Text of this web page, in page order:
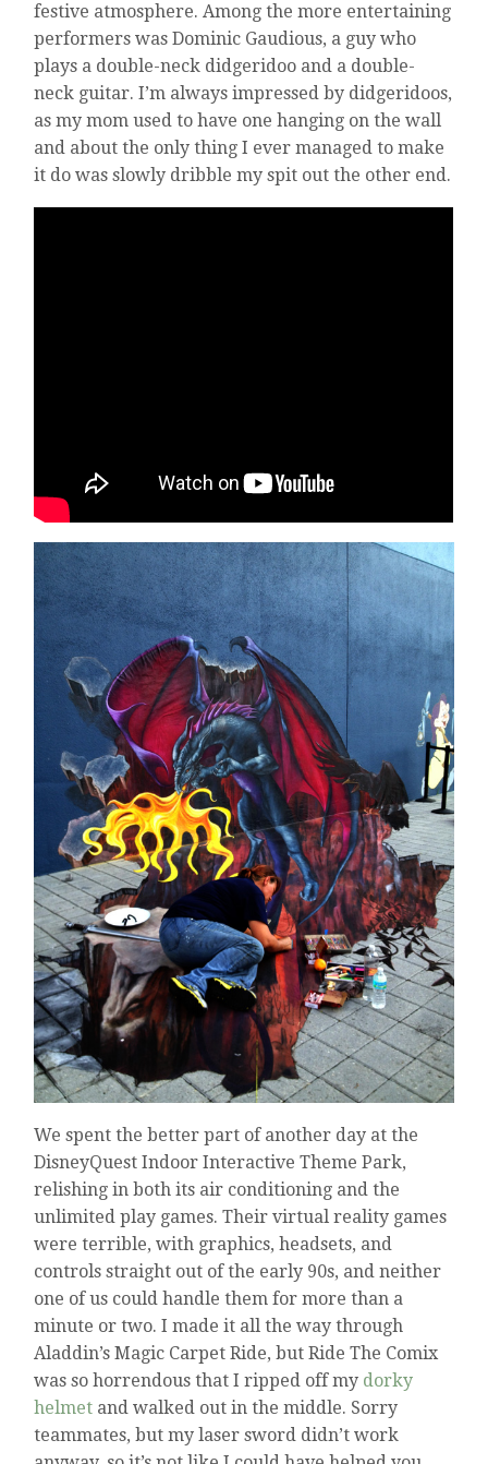
festive atmosphere. Among the more entertaining
performers was Dominic Gaudious, a guy who
plays a double-neck didgeridoo and a double-
neck guitar. I’m always impressed by didgeridoos,
as my mom used to have one hanging on the wall
and about the only thing I ever managed to make
it do was slowly dribble my spit out the other end.
We spent the better part of another day at the
DisneyQuest Indoor Interactive Theme Park,
relishing in both its air conditioning and the
unlimited play games. Their virtual reality games
were terrible, with graphics, headsets, and
controls straight out of the early 90s, and neither
one of us could handle them for more than a
minute or two. I made it all the way through
Aladdin’s Magic Carpet Ride, but Ride The Comix
was so horrendous that I ripped off my dorky
helmet and walked out in the middle. Sorry
teammates, but my laser sword didn’t work